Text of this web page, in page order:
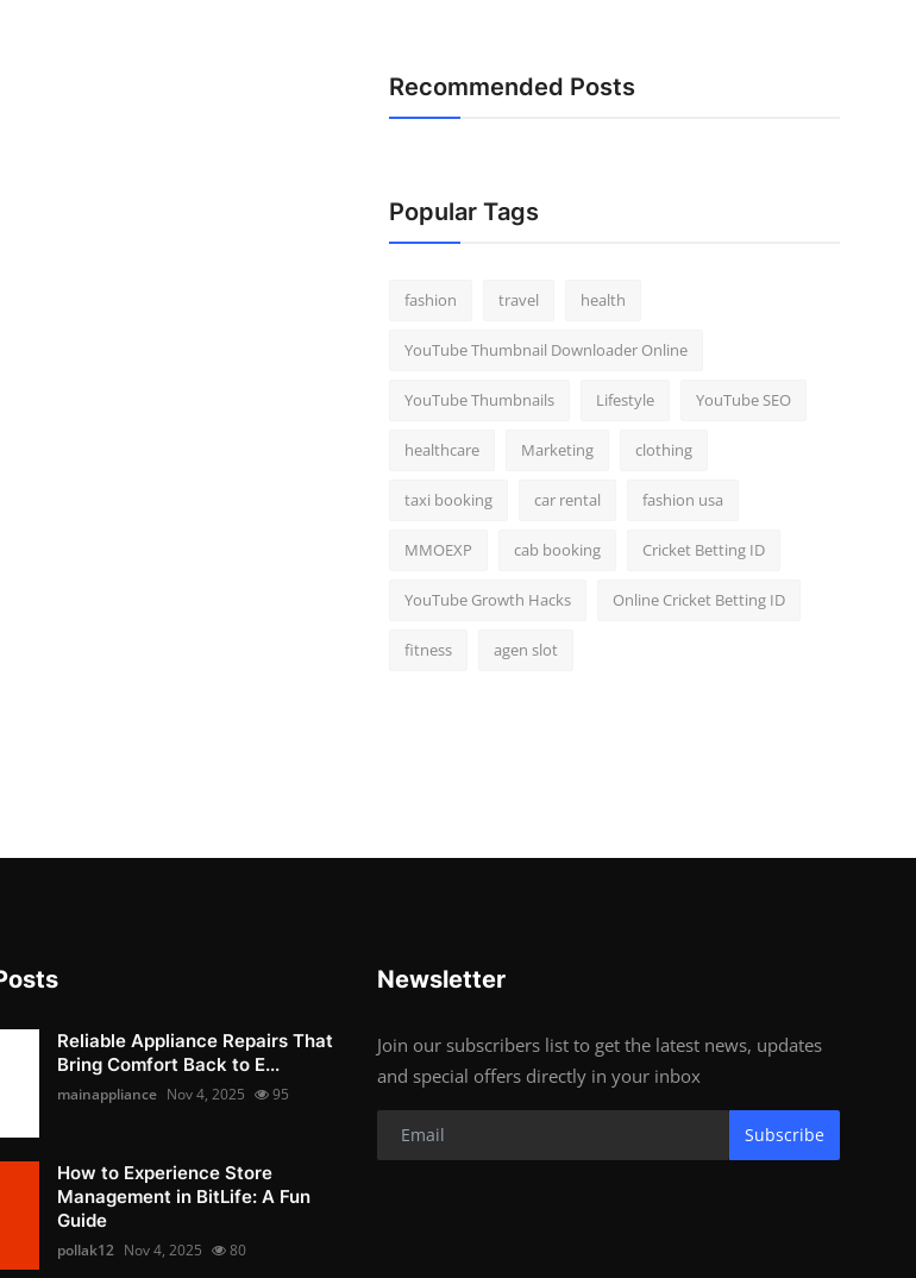
Recommended Posts
Popular Tags
fashion travel health
YouTube Thumbnail Downloader Online
YouTube Thumbnails Lifestyle YouTube SEO
healthcare Marketing clothing
taxi booking car rental fashion usa
MMOEXP cab booking Cricket Betting ID
YouTube Growth Hacks Online Cricket Betting ID
fitness agen slot
Reliable Appliance Repairs That
Bring Comfort Back to E...
mainappliance Nov 4, 2025 95
How to Experience Store
Management in BitLife: A Fun
Guide
pollak12 Nov 4, 2025 80
Newsletter
Join our subscribers list to get the latest news, updates
and special offers directly in your inbox
Subscribe